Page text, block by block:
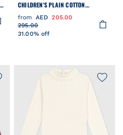
CHILDREN'S PLAIN COTTON
CARDIGAN
from AED 205.00
295.00
31.00% off